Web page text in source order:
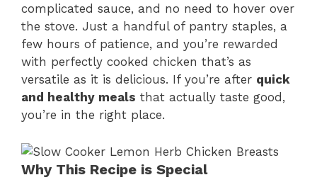
complicated sauce, and no need to hover over
the stove. Just a handful of pantry staples, a
few hours of patience, and you’re rewarded
with perfectly cooked chicken that’s as
versatile as it is delicious. If you’re after quick
and healthy meals that actually taste good,
you’re in the right place.
Why This Recipe is Special